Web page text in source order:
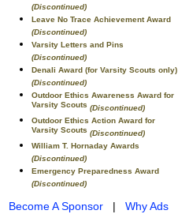
(Discontinued)
Leave No Trace Achievement Award
(Discontinued)
Varsity Letters and Pins
(Discontinued)
Denali Award (for Varsity Scouts only)
(Discontinued)
Outdoor Ethics Awareness Award for
Varsity Scouts (Discontinued)
Outdoor Ethics Action Award for
Varsity Scouts (Discontinued)
William T. Hornaday Awards
(Discontinued)
Emergency Preparedness Award
(Discontinued)
Become A Sponsor | Why Ads